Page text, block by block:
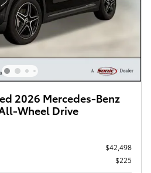
2026 Mercedes-Benz
Wheel Drive
$42,498
$225